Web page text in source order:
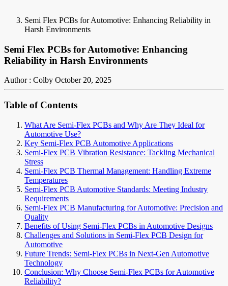
Semi Flex PCBs for Automotive: Enhancing Reliability in
Harsh Environments
Semi Flex PCBs for Automotive: Enhancing
Reliability in Harsh Environments
Author : Colby October 20, 2025
Table of Contents
What Are Semi-Flex PCBs and Why Are They Ideal for
Automotive Use?
Key Semi-Flex PCB Automotive Applications
Semi-Flex PCB Vibration Resistance: Tackling Mechanical
Stress
Semi-Flex PCB Thermal Management: Handling Extreme
Temperatures
Semi-Flex PCB Automotive Standards: Meeting Industry
Requirements
Semi-Flex PCB Manufacturing for Automotive: Precision and
Quality
Benefits of Using Semi-Flex PCBs in Automotive Designs
Challenges and Solutions in Semi-Flex PCB Design for
Automotive
Future Trends: Semi-Flex PCBs in Next-Gen Automotive
Technology
Conclusion: Why Choose Semi-Flex PCBs for Automotive
Reliability?